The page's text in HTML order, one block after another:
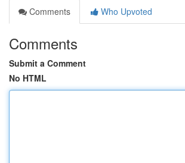
Comments
Who Upvoted
Comments
Submit a Comment
No HTML